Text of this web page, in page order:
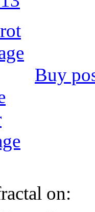
Buy
on: